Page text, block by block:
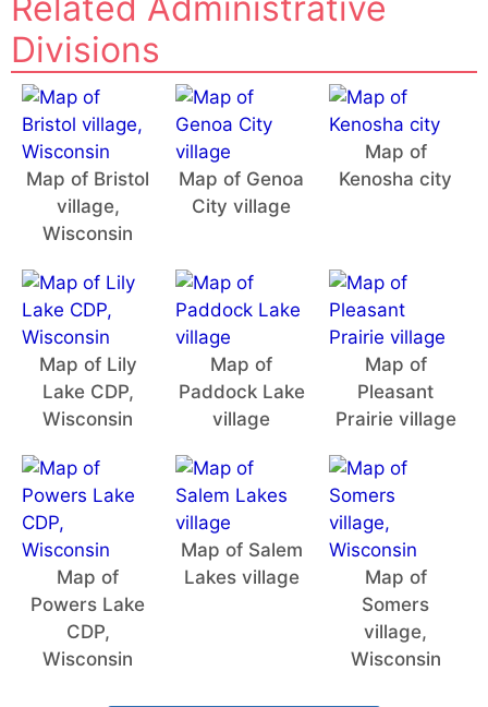
Related Administrative
Divisions
Map of Bristol
village,
Wisconsin
Map of Genoa
City village
Map of
Kenosha city
Map of Lily
Lake CDP,
Wisconsin
Map of
Paddock Lake
village
Map of
Pleasant
Prairie village
Map of
Powers Lake
CDP,
Wisconsin
Map of Salem
Lakes village
Map of
Somers
village,
Wisconsin